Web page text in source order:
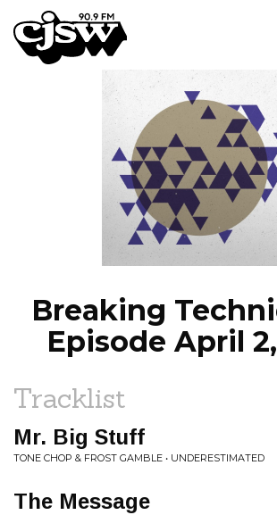
CJSW
PROGRAMS
EPISODES
NEWS
Breaking
Episode April
Tracklist
Mr. Big Stuff
TONE CHOP & FROST GAMBLE • UNDERESTIMATED
The Message